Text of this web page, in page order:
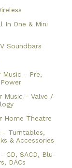
In One & Mini
Soundbars
- Pre,
Music - Valve /
Home Theatre
- Turntables,
& Accessories
CD, SACD, Blu-
DACs